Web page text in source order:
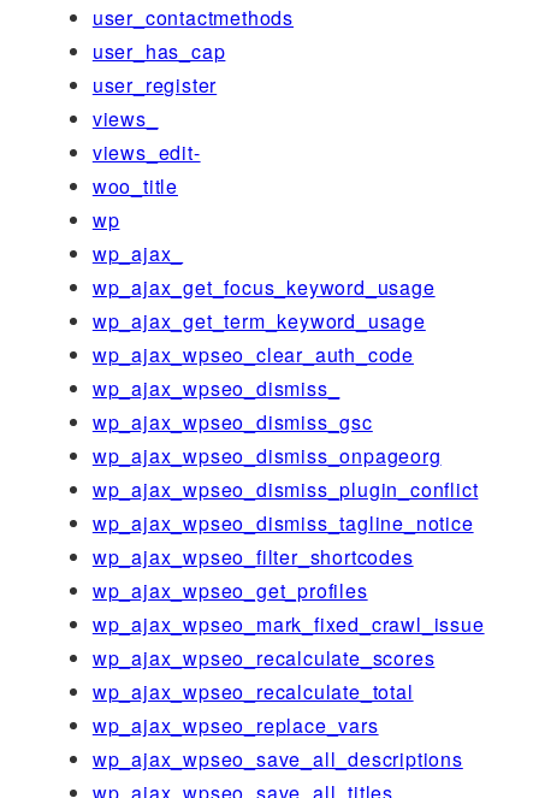
user_contactmethods
user_has_cap
user_register
views_
views_edit-
woo_title
wp
wp_ajax_
wp_ajax_get_focus_keyword_usage
wp_ajax_get_term_keyword_usage
wp_ajax_wpseo_clear_auth_code
wp_ajax_wpseo_dismiss_
wp_ajax_wpseo_dismiss_gsc
wp_ajax_wpseo_dismiss_onpageorg
wp_ajax_wpseo_dismiss_plugin_conflict
wp_ajax_wpseo_dismiss_tagline_notice
wp_ajax_wpseo_filter_shortcodes
wp_ajax_wpseo_get_profiles
wp_ajax_wpseo_mark_fixed_crawl_issue
wp_ajax_wpseo_recalculate_scores
wp_ajax_wpseo_recalculate_total
wp_ajax_wpseo_replace_vars
wp_ajax_wpseo_save_all_descriptions
wp_ajax_wpseo_save_all_titles